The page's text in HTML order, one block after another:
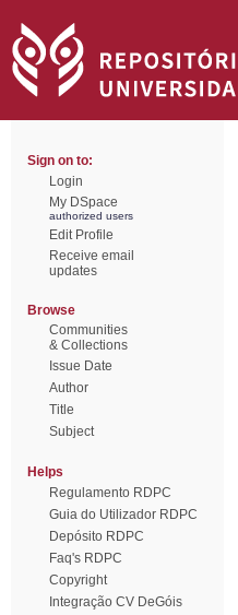
Sign on to:
Login
My DSpace
authorized users
Edit Profile
Receive email
updates
Browse
Communities
& Collections
Issue Date
Author
Title
Subject
Helps
Regulamento RDPC
Guia do Utilizador RDPC
Depósito RDPC
Faq's RDPC
Copyright
Integração CV DeGóis